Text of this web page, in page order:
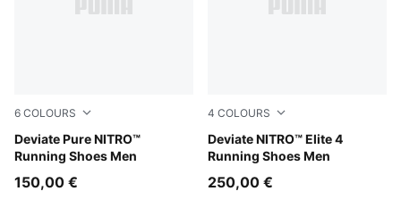
6 COLOURS
Deviate Pure NITRO™
Running Shoes Men
PUMA Black-Flat Dark Gray-PUMA Silver
150,00 €
4 COLOURS
Deviate NITRO™ Elite 4
Running Shoes Men
Fresh Water-Lemon Crush-
250,00 €